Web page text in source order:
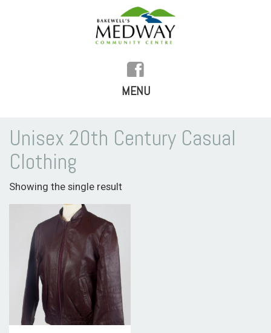
MENU
CONTENT
HOME
FACILITIES
WHAT’S ON
REGULAR ACTIVITIES
ROOM HIRE AND AVAILABILITY
CONTACT
Unisex 20th Century Casual
Clothing
Showing the single result